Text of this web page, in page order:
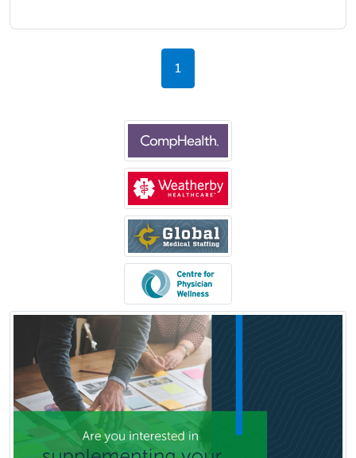
1